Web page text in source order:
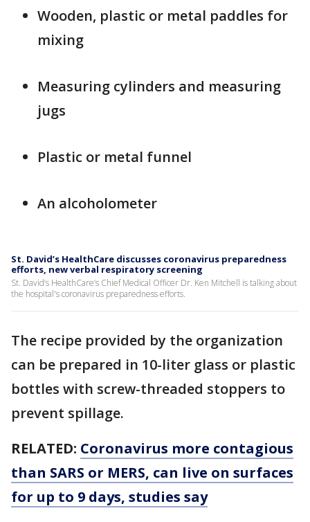
Wooden, plastic or metal paddles for
mixing
Measuring cylinders and measuring
jugs
Plastic or metal funnel
An alcoholometer
St. David’s HealthCare discusses coronavirus preparedness
efforts, new verbal respiratory screening
St. David’s HealthCare’s Chief Medical Officer Dr. Ken Mitchell is talking about
the hospital's coronavirus preparedness efforts.
The recipe provided by the organization
can be prepared in 10-liter glass or plastic
bottles with screw-threaded stoppers to
prevent spillage.
RELATED: Coronavirus more contagious
than SARS or MERS, can live on surfaces
for up to 9 days, studies say